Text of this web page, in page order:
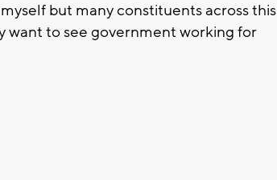
but many constituents across this
want to see government working for